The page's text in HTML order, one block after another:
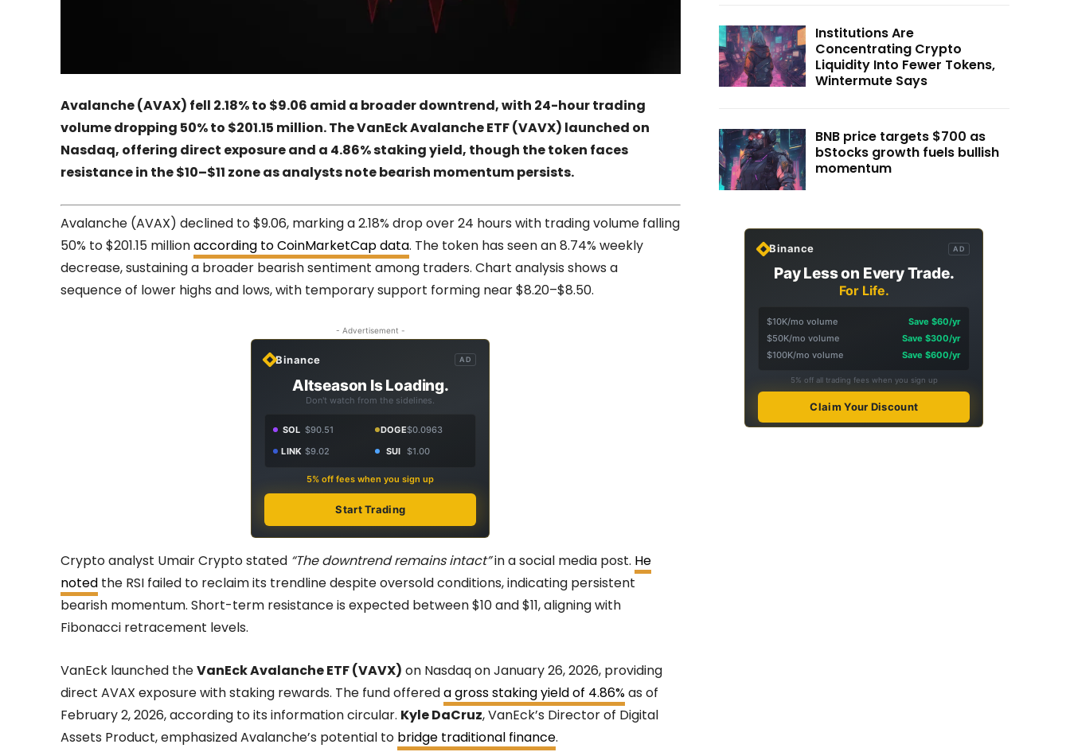
Avalanche (AVAX) fell 2.18% to $9.06 amid a broader downtrend, with 24-hour trading
volume dropping 50% to $201.15 million. The VanEck Avalanche ETF (VAVX) launched on
Nasdaq, offering direct exposure and a 4.86% staking yield, though the token faces
resistance in the $10–$11 zone as analysts note bearish momentum persists.
Avalanche (AVAX) declined to $9.06, marking a 2.18% drop over 24 hours with trading volume falling
50% to $201.15 millionaccording to CoinMarketCap data. The token has seen an 8.74% weekly
decrease, sustaining a broader bearish sentiment among traders. Chart analysis shows a
sequence of lower highs and lows, with temporary support forming near $8.20–$8.50.
- Advertisement -
Binance AD
Altseason Is Loading.
Don't watch from the sidelines.
SOL $90.51 DOGE$0.0963
LINK $9.02 SUI $1.00
5% off fees when you sign up
Start Trading
Crypto analyst Umair Crypto stated “The downtrend remains intact”in a social media post. He
noted the RSI failed to reclaim its trendline despite oversold conditions, indicating persistent
bearish momentum. Short-term resistance is expected between $10 and $11, aligning with
Fibonacci retracement levels.
VanEck launched theVanEck Avalanche ETF (VAVX) on Nasdaq on January 26, 2026, providing
direct AVAX exposure with staking rewards. The fund offereda gross staking yield of 4.86%as of
February 2, 2026, according to its information circular. Kyle DaCruz, VanEck’s Director of Digital
Assets Product, emphasized Avalanche’s potential to bridge traditional finance.
Institutions Are
Concentrating Crypto
Liquidity Into Fewer Tokens,
Wintermute Says
BNB price targets $700 as
bStocks growth fuels bullish
momentum
Binance AD
Pay Less on Every Trade.
For Life.
$10K/mo volume
Save $60/yr
$50K/mo volume
Save $300/yr
$100K/mo volume
Save $600/yr
5% off all trading fees when you sign up
Claim Your Discount